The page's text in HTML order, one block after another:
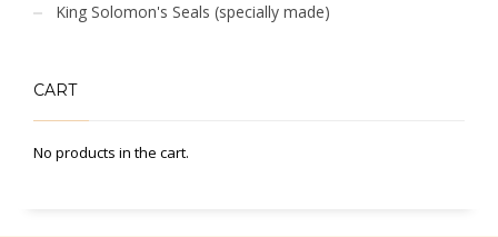
King Solomon's Seals (specially made)
CART
No products in the cart.